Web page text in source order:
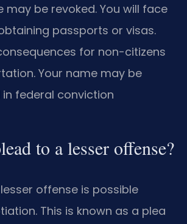
may be revoked. You will face
passports or visas.
for non-citizens
Your name may be
federal conviction
to a lesser offense?
offense is possible
This is known as a plea